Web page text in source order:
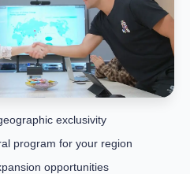
exclusivity
program for your region
opportunities